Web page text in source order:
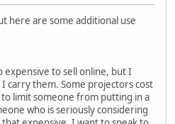
here are some additional use
expensive to sell online, but I
carry them. Some projectors cost
limit someone from putting in a
who is seriously considering